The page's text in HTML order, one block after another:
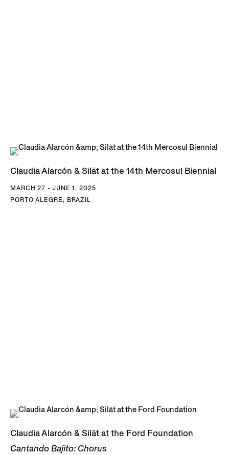
Claudia Alarcón & Silät at the 14th Mercosul Biennial
MARCH 27 - JUNE 1, 2025
PORTO ALEGRE, BRAZIL
Claudia Alarcón & Silät at the Ford Foundation
Cantando Bajito: Chorus